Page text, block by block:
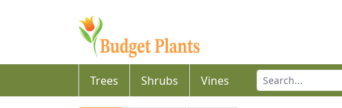
Trees Shrubs Vines